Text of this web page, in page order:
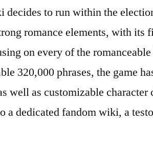
decides to run within the
romance elements, with its
on every of the
320,000 phrases, the game
well as customizable
a dedicated fandom wiki, a